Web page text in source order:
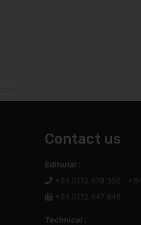
Contact us
Editorial :
+94 0112 479 356 ,
+94 0112 447 848
Technical :